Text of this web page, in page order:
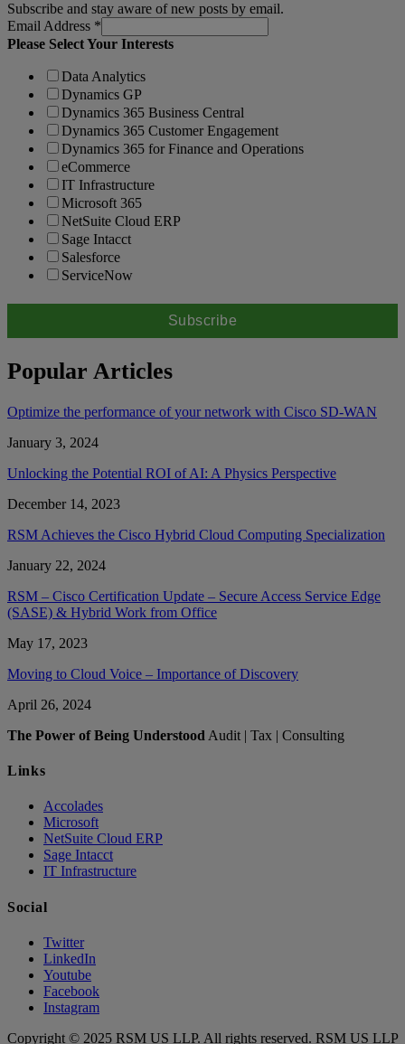
Subscribe and stay aware of new posts by email.
Email Address *
Please Select Your Interests
Data Analytics
Dynamics GP
Dynamics 365 Business Central
Dynamics 365 Customer Engagement
Dynamics 365 for Finance and Operations
eCommerce
IT Infrastructure
Microsoft 365
NetSuite Cloud ERP
Sage Intacct
Salesforce
ServiceNow
Popular Articles
Optimize the performance of your network with Cisco SD-WAN
January 3, 2024
Unlocking the Potential ROI of AI: A Physics Perspective
December 14, 2023
RSM Achieves the Cisco Hybrid Cloud Computing Specialization
January 22, 2024
RSM – Cisco Certification Update – Secure Access Service Edge
(SASE) & Hybrid Work from Office
May 17, 2023
Moving to Cloud Voice – Importance of Discovery
April 26, 2024
The Power of Being Understood Audit | Tax | Consulting
Links
Accolades
Microsoft
NetSuite Cloud ERP
Sage Intacct
IT Infrastructure
Social
Twitter
LinkedIn
Youtube
Facebook
Instagram
Copyright © 2025 RSM US LLP. All rights reserved. RSM US LLP